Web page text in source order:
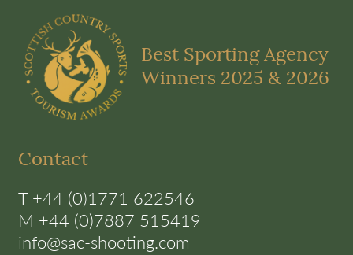
Best Sporting Agency
Winners 2025 & 2026
Contact
T +44 (0)1771 622546
M +44 (0)7887 515419
info@sac-shooting.com